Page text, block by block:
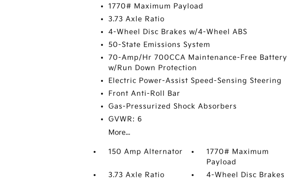
1770# Maximum Payload
3.73 Axle Ratio
4-Wheel Disc Brakes w/4-Wheel ABS
50-State Emissions System
70-Amp/Hr 700CCA Maintenance-Free Battery
w/Run Down Protection
Electric Power-Assist Speed-Sensing Steering
Front Anti-Roll Bar
Gas-Pressurized Shock Absorbers
GVWR: 6
More...
150 Amp Alternator
1770# Maximum
Payload
3.73 Axle Ratio
4-Wheel Disc Brakes